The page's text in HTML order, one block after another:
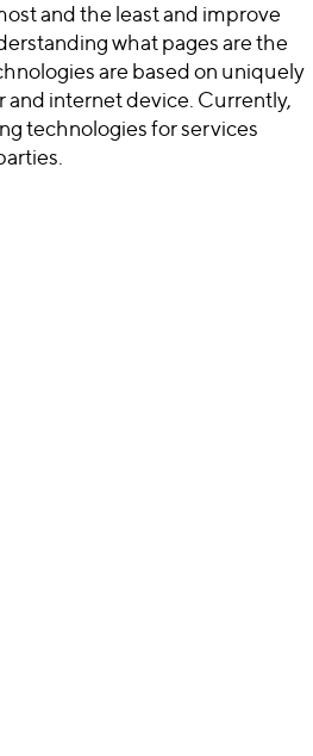
and the least and improve
what pages are the
are based on uniquely
internet device. Currently,
technologies for services